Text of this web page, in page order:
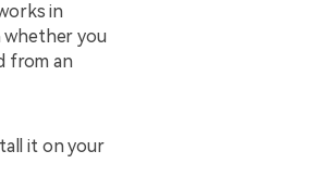
in
whether you
from an
it on your